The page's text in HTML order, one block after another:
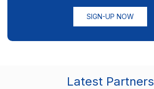
SIGN-UP NOW
Latest Partners